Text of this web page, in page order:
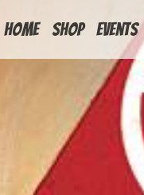
HOME
Shop Events